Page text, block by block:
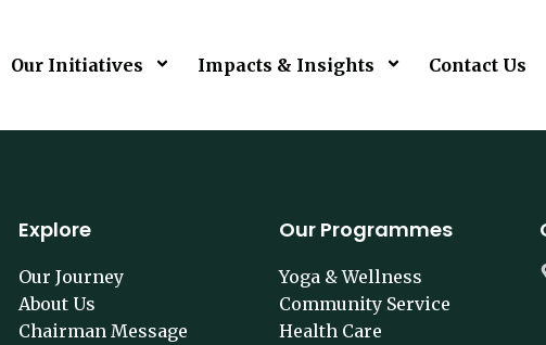
Our Initiatives Impacts & Insights Contact Us
Explore
Our Journey
About Us
Chairman Message
Our Programmes
Yoga & Wellness
Community Service
Health Care